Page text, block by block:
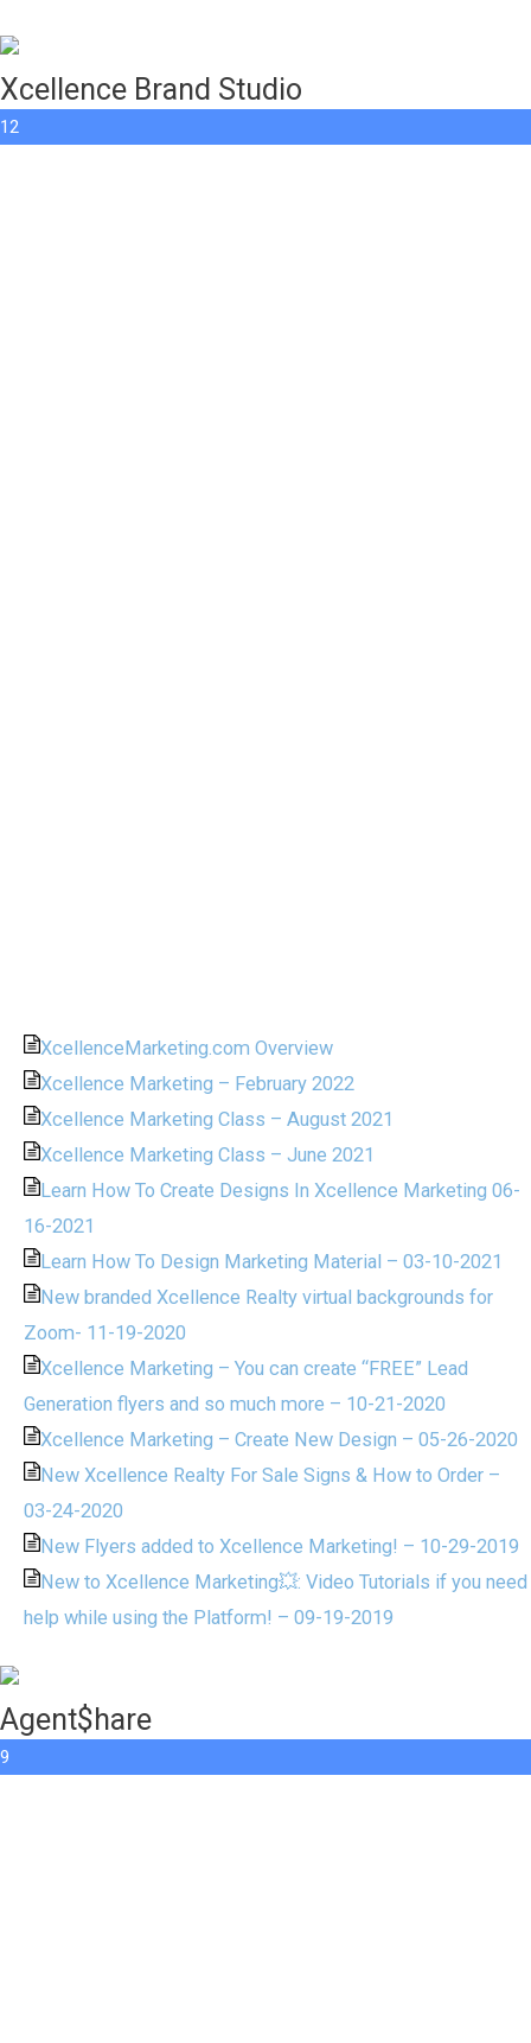
Xcellence Brand Studio
12
XcellenceMarketing.com Overview
Xcellence Marketing – February 2022
Xcellence Marketing Class – August 2021
Xcellence Marketing Class – June 2021
Learn How To Create Designs In Xcellence Marketing 06-
16-2021
Learn How To Design Marketing Material – 03-10-2021
New branded Xcellence Realty virtual backgrounds for
Zoom- 11-19-2020
Xcellence Marketing – You can create “FREE” Lead
Generation flyers and so much more – 10-21-2020
Xcellence Marketing – Create New Design – 05-26-2020
New Xcellence Realty For Sale Signs & How to Order –
03-24-2020
New Flyers added to Xcellence Marketing! – 10-29-2019
New to Xcellence Marketing💥: Video Tutorials if you need
help while using the Platform! – 09-19-2019
Agent$hare
9